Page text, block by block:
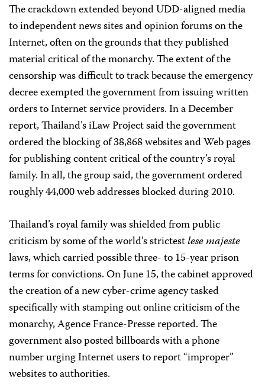
The crackdown extended beyond UDD-aligned media
to independent news sites and opinion forums on the
Internet, often on the grounds that they published
material critical of the monarchy. The extent of the
censorship was difficult to track because the emergency
decree exempted the government from issuing written
orders to Internet service providers. In a December
report, Thailand’s iLaw Project said the government
ordered the blocking of 38,868 websites and Web pages
for publishing content critical of the country’s royal
family. In all, the group said, the government ordered
roughly 44,000 web addresses blocked during 2010.
Thailand’s royal family was shielded from public
criticism by some of the world’s strictestlese majeste
laws, which carried possible three- to 15-year prison
terms for convictions. On June 15, the cabinet approved
the creation of a new cyber-crime agency tasked
specifically with stamping out online criticism of the
monarchy, Agence France-Presse reported. The
government also posted billboards with a phone
number urging Internet users to report “improper”
websites to authorities.